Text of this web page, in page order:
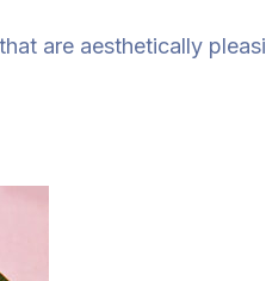
are aesthetically